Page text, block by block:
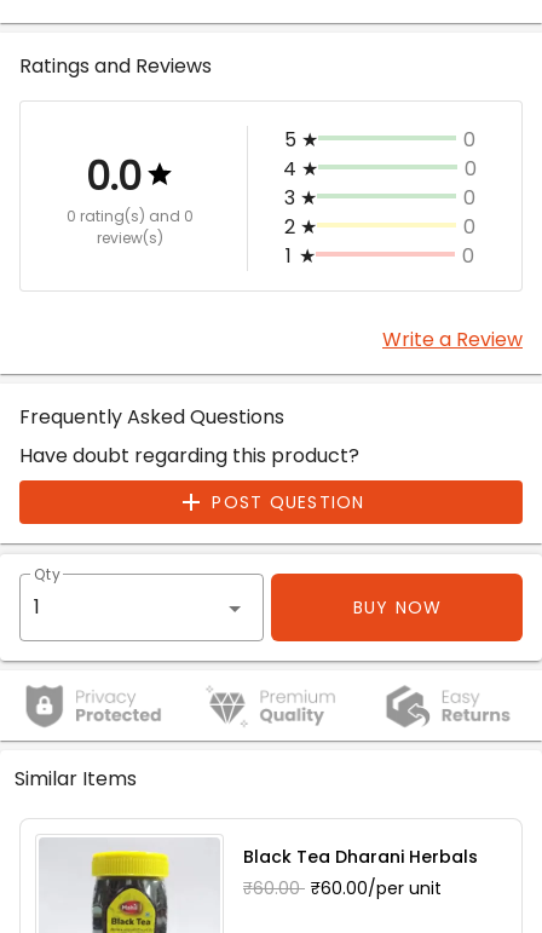
Ratings and Reviews
0.0
0 rating(s) and 0
review(s)
5 ★
0
4 ★
0
3 ★
0
2 ★
0
1 ★ 0
Write a Review
Frequently Asked Questions
Have doubt regarding this product?
POST QUESTION
Qty
BUY NOW
Similar Items
Black Tea Dharani Herbals
₹60.00 ₹60.00/per unit